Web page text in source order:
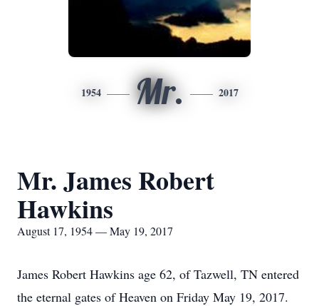
1954 Mr. 2017
Mr. James Robert
Hawkins
August 17, 1954 — May 19, 2017
James Robert Hawkins age 62, of Tazwell, TN entered
the eternal gates of Heaven on Friday May 19, 2017.